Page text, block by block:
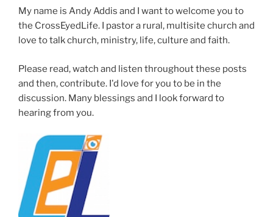
My name is Andy Addis and I want to welcome you to
the CrossEyedLife. I pastor a rural, multisite church and
love to talk church, ministry, life, culture and faith.
Please read, watch and listen throughout these posts
and then, contribute. I'd love for you to be in the
discussion. Many blessings and I look forward to
hearing from you.